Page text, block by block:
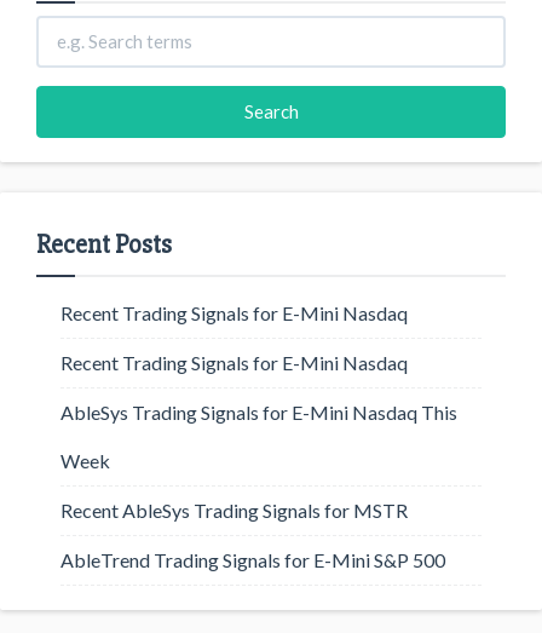
Recent Posts
Recent Trading Signals for E-Mini Nasdaq
Recent Trading Signals for E-Mini Nasdaq
AbleSys Trading Signals for E-Mini Nasdaq This
Week
Recent AbleSys Trading Signals for MSTR
AbleTrend Trading Signals for E-Mini S&P 500